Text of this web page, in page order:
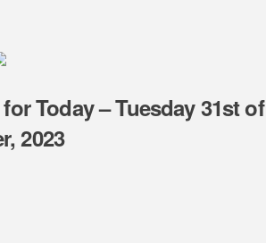
Today – Tuesday 31st of
2023